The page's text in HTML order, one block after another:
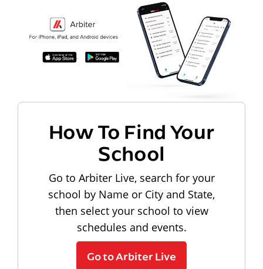
How To Find Your
School
Go to Arbiter Live, search for your
school by Name or City and State,
then select your school to view
schedules and events.
Go to Arbiter Live